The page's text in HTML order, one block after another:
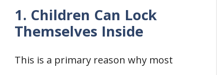
1. Children Can Lock
Themselves Inside
This is a primary reason why most